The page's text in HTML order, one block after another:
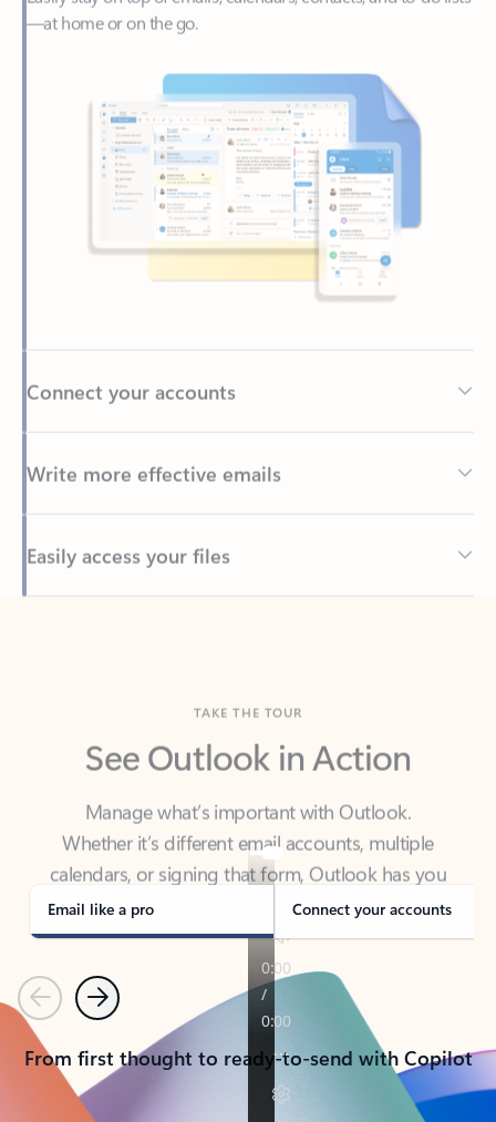
Back to tabs
See Outlook in Action
Manage what’s important with Outlook.
calendars, or signing that form, Outlook has you
covered - at home, for work, or on-the-go.
Email like a pro Connect your accounts
PreviousNext
From first thought to ready-to-send with Copilot